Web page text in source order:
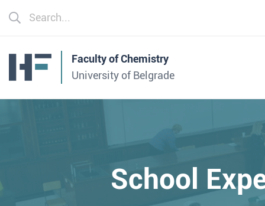
Faculty of Chemistry
University of Belgrade
School